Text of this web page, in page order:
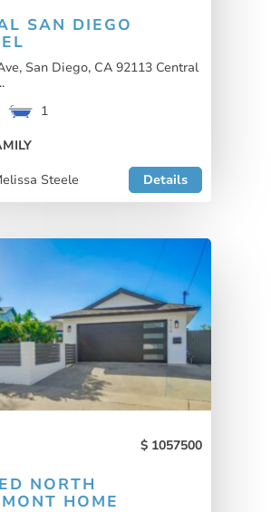
SAN DIEGO
San Diego, CA 92113 Central
1
Steele
Details
1057500
NORTH
HOME